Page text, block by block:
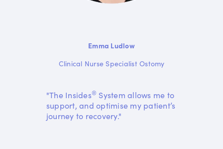
Emma Ludlow
Clinical Nurse Specialist Ostomy
"The Insides® System allows me to
support, and optimise my patient’s
journey to recovery."